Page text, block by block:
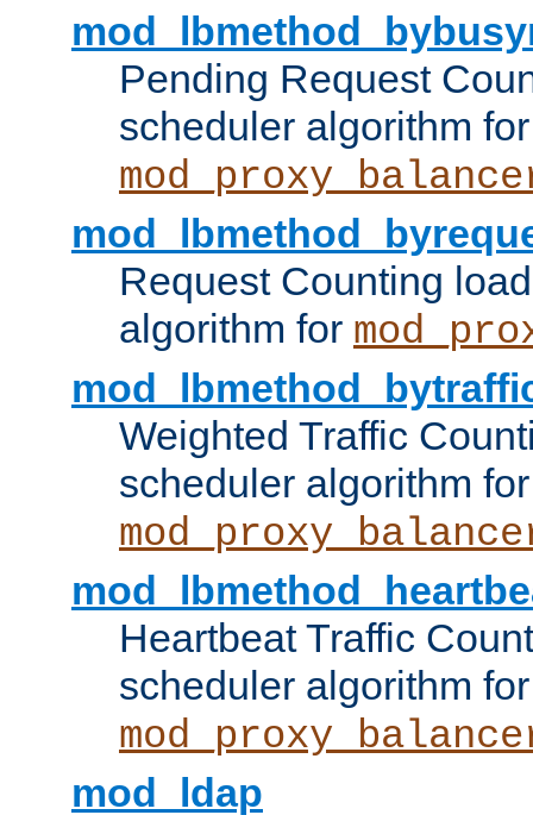
Pending Request
scheduler algorithm for
Request Counting
algorithm for
Weighted Traffic
scheduler algorithm for
Heartbeat Traffic
scheduler algorithm for
mod_ldap